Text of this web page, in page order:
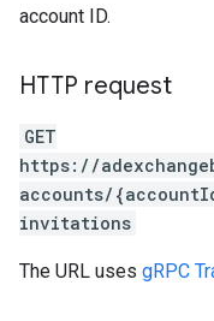
account ID.
HTTP request
GET
https://
accounts/
invitations
The URL uses gRPC